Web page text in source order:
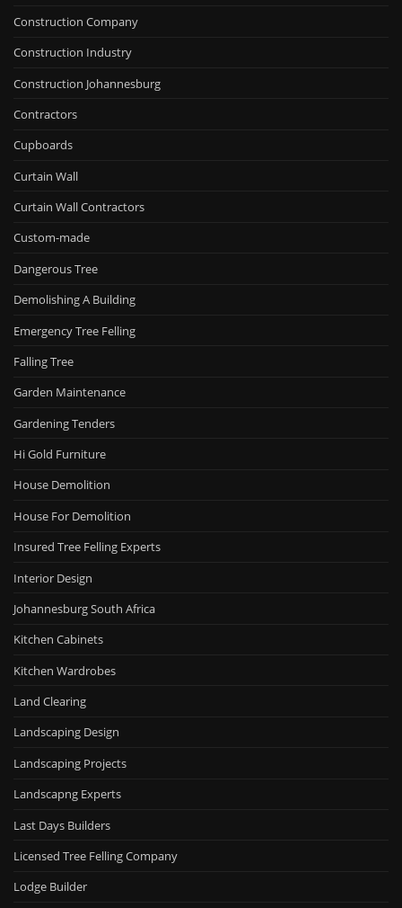
Construction Company
Construction Industry
Construction Johannesburg
Contractors
Cupboards
Curtain Wall
Curtain Wall Contractors
Custom-made
Dangerous Tree
Demolishing A Building
Emergency Tree Felling
Falling Tree
Garden Maintenance
Gardening Tenders
Hi Gold Furniture
House Demolition
House For Demolition
Insured Tree Felling Experts
Interior Design
Johannesburg South Africa
Kitchen Cabinets
Kitchen Wardrobes
Land Clearing
Landscaping Design
Landscaping Projects
Landscapng Experts
Last Days Builders
Licensed Tree Felling Company
Lodge Builder